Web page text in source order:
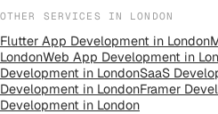
OTHER SERVICES IN LONDON
Flutter App Development in London
LondonWeb App Development in
Development in LondonSaaS
Development in LondonFramer
Development in London